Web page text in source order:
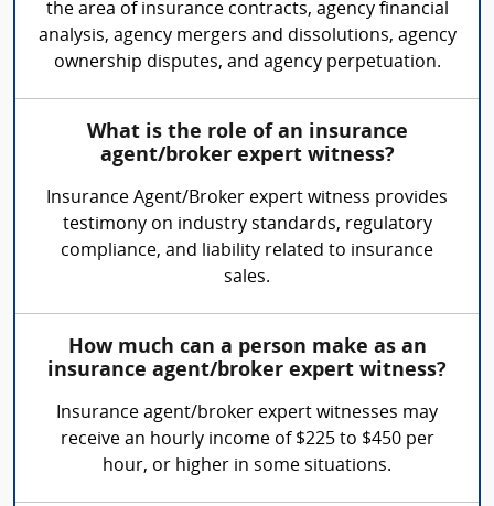
the area of insurance contracts, agency financial
analysis, agency mergers and dissolutions, agency
ownership disputes, and agency perpetuation.
What is the role of an insurance
agent/broker expert witness?
Insurance Agent/Broker expert witness provides
testimony on industry standards, regulatory
compliance, and liability related to insurance
sales.
How much can a person make as an
insurance agent/broker expert witness?
Insurance agent/broker expert witnesses may
receive an hourly income of $225 to $450 per
hour, or higher in some situations.